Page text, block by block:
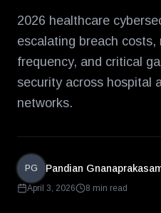
2026 healthcare
escalating breach costs,
frequency, and critical
security across hospital
networks.
PG Pandian
April 3, 2026 8 min read